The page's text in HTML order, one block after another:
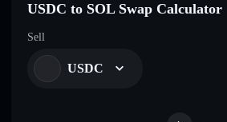
USDC to SOL Swap Calculator
Sell
USDC